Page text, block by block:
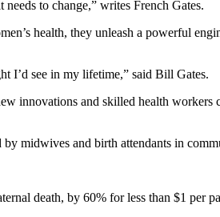
to change,” writes French Gates.
health, they unleash a powerful
I’d see in my lifetime,” said Bill Gates.
innovations and skilled health
midwives and birth attendants in
death, by 60% for less than $1 per